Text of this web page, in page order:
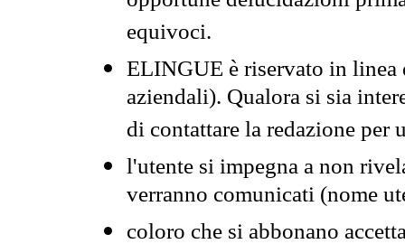
equivoci.
ELINGUE è riservato in
aziendali). Qualora si sia
di contattare la redazione per
l'utente si impegna a non
verranno comunicati (nome
coloro che si abbonano